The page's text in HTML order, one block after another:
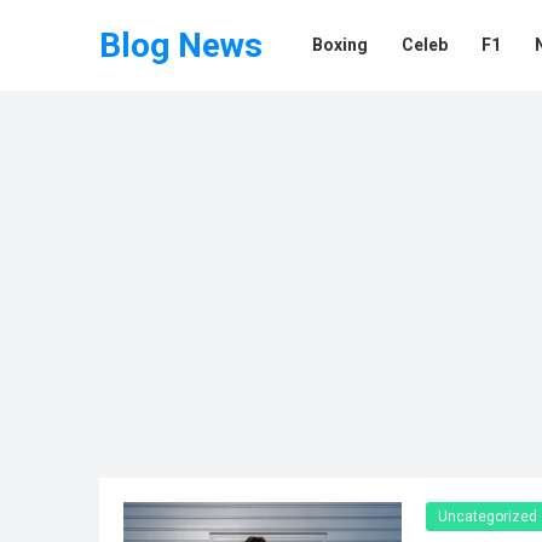
Blog News Boxing Celeb F1
Uncategorized